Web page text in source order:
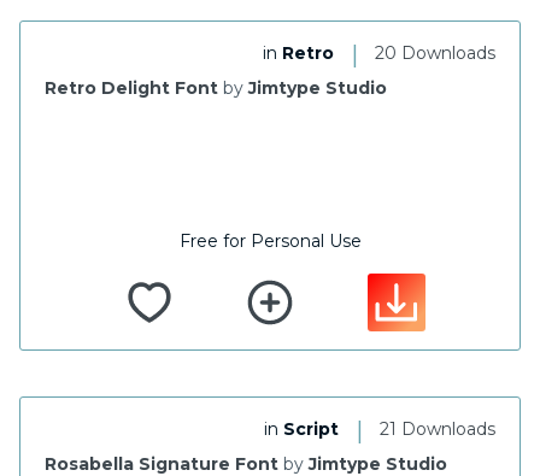
20 Downloads
|
in Retro
Retro Delight Font byJimtype Studio
Free for Personal Use
21 Downloads
|
in Script
Rosabella Signature Font byJimtype Studio